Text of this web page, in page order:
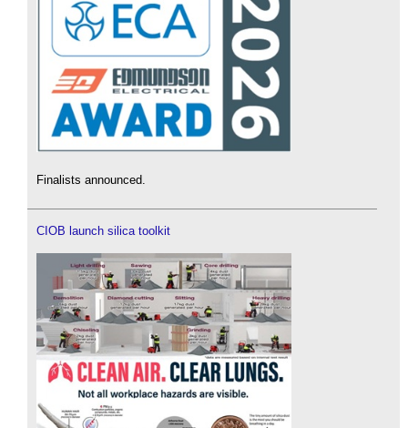
Finalists announced.
CIOB launch silica toolkit